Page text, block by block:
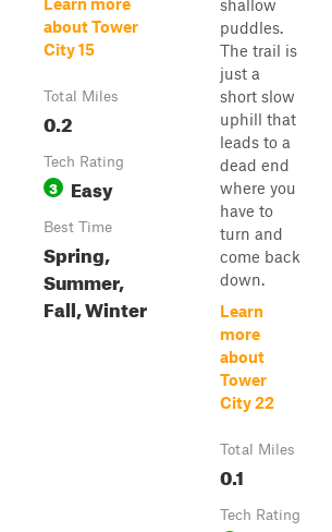
about Tower
City 15
Total Miles
0.2
Tech Rating
3 Easy
Best Time
Spring,
Summer,
Fall, Winter
shallow
puddles.
The trail is
just a
short slow
uphill that
leads to a
dead end
where you
have to
turn and
come back
down.
Learn
more
about
Tower
City 22
Total Miles
0.1
Tech Rating